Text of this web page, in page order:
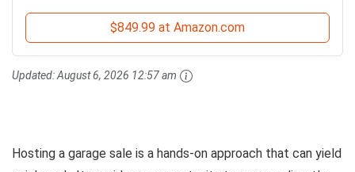
$849.99 at Amazon.com
Updated:August 6, 2026 12:57 am
Hosting a garage sale is a hands-on approach that can yield